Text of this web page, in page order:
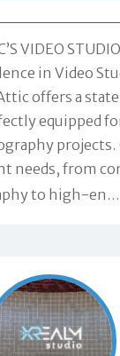
VIDEO
in Video
offers a
equipped
projects.
needs, from
to high-en …